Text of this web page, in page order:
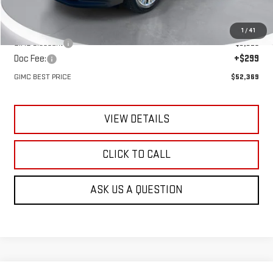
1 / 41
MSRP:
$55,395
GIMC Discount
-$3,325
Doc Fee: +$299
GIMC BEST PRICE $52,369
VIEW DETAILS
CLICK TO CALL
ASK US A QUESTION